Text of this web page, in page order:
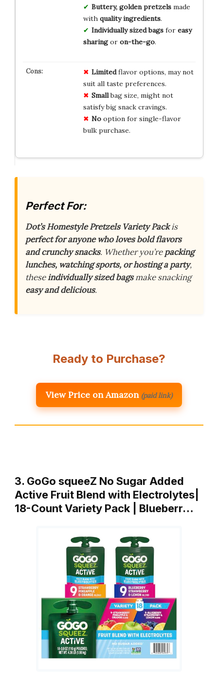
Buttery, golden pretzelsmade
with quality ingredients.
Individually sized bagsfor easy
sharingor on-the-go.
Limitedflavor options, may not
suit all taste preferences.
Smallbag size, might not
satisfy big snack cravings.
Nooption for single-flavor
bulk purchase.
Perfect For:
Dot’s Homestyle Pretzels Variety Packis
perfect for anyone who loves bold flavors
and crunchy snacks. Whether you’repacking
lunches, watching sports, or hosting a party,
theseindividually sized bagsmake snacking
easy and delicious.
Ready to Purchase?
View Price on Amazon (paid link)
3. GoGo squeeZ No Sugar Added
Active Fruit Blend with Electrolytes|
18-Count Variety Pack | Blueberr…